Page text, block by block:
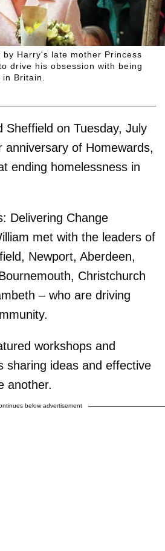
Harry's late mother Princess
drive his obsession with being
in Britain.
Sheffield on Tuesday, July
anniversary of Homewards,
ending homelessness in
Delivering Change
met with the leaders of
Newport, Aberdeen,
Christchurch
– who are driving
workshops and
sharing ideas and effective
another.
below advertisement